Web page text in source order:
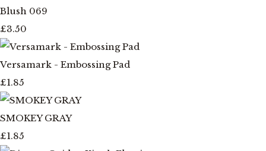
Blush 069
£3.50
Versamark - Embossing Pad
£1.85
SMOKEY GRAY
£1.85